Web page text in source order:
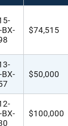
BX-
$74,515
BX-
$50,000
BX-
$100,000